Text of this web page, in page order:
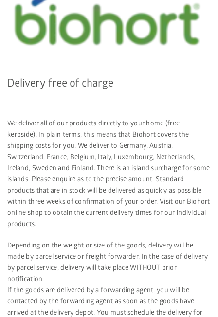
Delivery free of charge
We deliver all of our products directly to your home (free
kerbside). In plain terms, this means that Biohort covers the
shipping costs for you. We deliver to Germany, Austria,
Switzerland, France, Belgium, Italy, Luxembourg, Netherlands,
Ireland, Sweden and Finland. There is an island surcharge for some
islands. Please enquire as to the precise amount. Standard
products that are in stock will be delivered as quickly as possible
within three weeks of confirmation of your order. Visit our Biohort
online shop to obtain the current delivery times for our individual
products.
Depending on the weight or size of the goods, delivery will be
made by parcel service or freight forwarder. In the case of delivery
by parcel service, delivery will take place WITHOUT prior
notification.
If the goods are delivered by a forwarding agent, you will be
contacted by the forwarding agent as soon as the goods have
arrived at the delivery depot. You must schedule the delivery for